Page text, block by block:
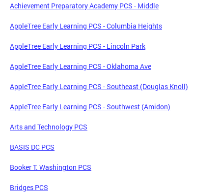
Achievement Preparatory Academy PCS - Middle
AppleTree Early Learning PCS - Columbia Heights
AppleTree Early Learning PCS - Lincoln Park
AppleTree Early Learning PCS - Oklahoma Ave
AppleTree Early Learning PCS - Southeast (Douglas Knoll)
AppleTree Early Learning PCS - Southwest (Amidon)
Arts and Technology PCS
BASIS DC PCS
Booker T. Washington PCS
Bridges PCS